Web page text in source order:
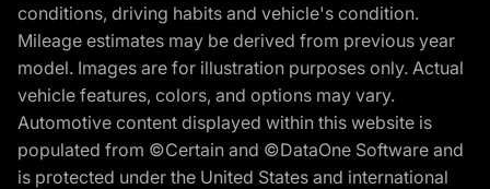
conditions, driving habits and vehicle's condition.
Mileage estimates may be derived from previous year
model. Images are for illustration purposes only. Actual
vehicle features, colors, and options may vary.
Automotive content displayed within this website is
populated from ©Certain and ©DataOne Software and
is protected under the United States and international